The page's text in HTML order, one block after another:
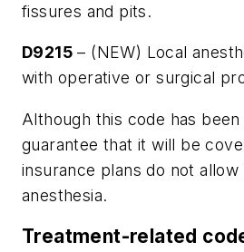
fissures and pits.
D9215 – (NEW) Local
with operative or surgical
Although this code has
guarantee that it will be
insurance plans do not
anesthesia.
Treatment-related